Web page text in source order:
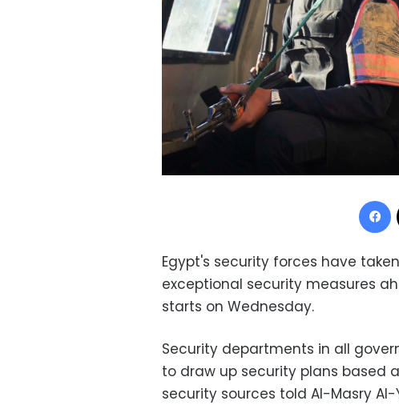
Egypt's security forces have
exceptional security measures
starts on Wednesday.
Security departments in all
to draw up security plans based
security sources told Al-Masry Al-